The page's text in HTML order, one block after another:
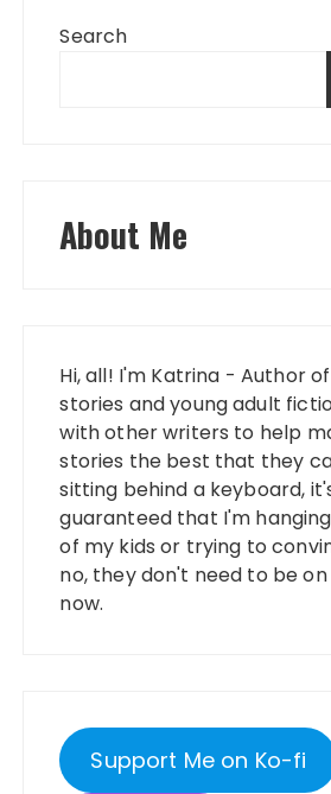
Search
About Me
Hi, all! I'm Katrina - Author
stories and young adult
with other writers to help
stories the best that they
sitting behind a keyboard,
guaranteed that I'm
of my kids or trying to
no, they don't need to be
now.
Support Me on Ko-fi